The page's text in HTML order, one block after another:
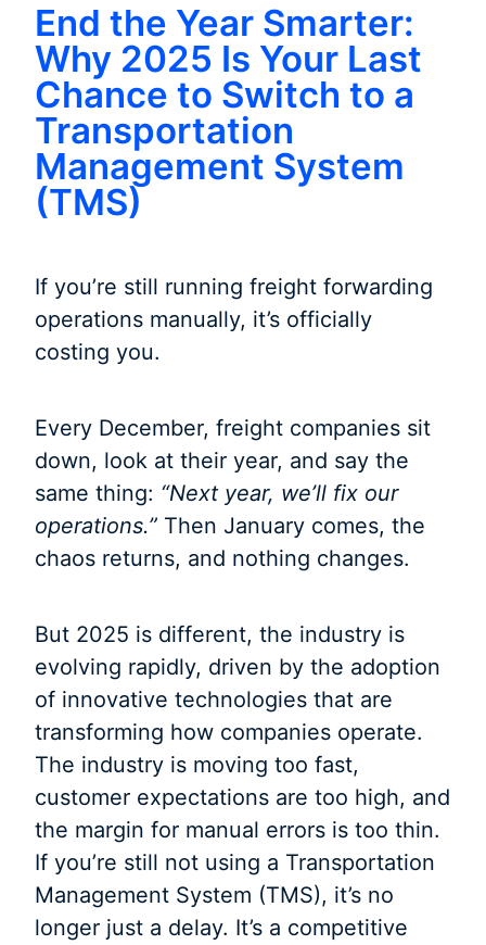
End the Year Smarter:
Why 2025 Is Your Last
Chance to Switch to a
Transportation
Management System
(TMS)
If you’re still running freight forwarding
operations manually, it’s officially
costing you.
Every December, freight companies sit
down, look at their year, and say the
same thing: “Next year, we’ll fix our
operations.” Then January comes, the
chaos returns, and nothing changes.
But 2025 is different, the industry is
evolving rapidly, driven by the adoption
of innovative technologies that are
transforming how companies operate.
The industry is moving too fast,
customer expectations are too high, and
the margin for manual errors is too thin.
If you’re still not using a Transportation
Management System (TMS), it’s no
longer just a delay. It’s a competitive